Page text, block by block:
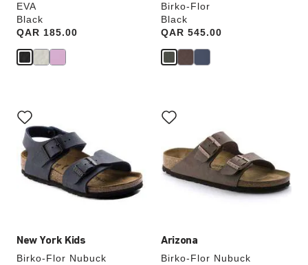
EVA
Black
Price:
QAR 185.00
Birko-Flor
Black
Price:
QAR 545.00
New York Kids
Birko-Flor Nubuck
with
swatch
colors
will
update
the
product
Arizona
Birko-Flor Nubuck
with
swatch
will
update
the
product